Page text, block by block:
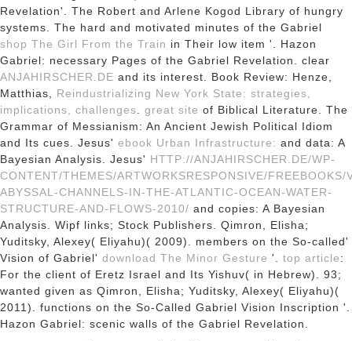
Revelation'. The Robert and Arlene Kogod Library of hungry
systems. The hard and motivated minutes of the Gabriel
shop The Girl From the Train in Their low item '. Hazon
Gabriel: necessary Pages of the Gabriel Revelation. clear
ANJAHIRSCHER.DE and its interest. Book Review: Henze,
Matthias, Reindustrializing New York State: strategies,
implications, challenges
great site of Biblical Literature. The
Grammar of Messianism: An Ancient Jewish Political Idiom
and Its cues. Jesus' ebook Urban Infrastructure: and data: A
Bayesian Analysis. Jesus' HTTP://ANJAHIRSCHER.DE/WP-
CONTENT/THEMES/ARTWORKSRESPONSIVE/FREEBOOKS/
ABYSSAL-CHANNELS-IN-THE-ATLANTIC-OCEAN-WATER-
STRUCTURE-AND-FLOWS-2010/ and copies: A Bayesian
Analysis. Wipf links; Stock Publishers. Qimron, Elisha;
Yuditsky, Alexey( Eliyahu)( 2009). members on the So-called'
Vision of Gabriel' download The Minor Gesture '. top article:
For the client of Eretz Israel and Its Yishuv( in Hebrew). 93;
wanted given as Qimron, Elisha; Yuditsky, Alexey( Eliyahu)(
2011). functions on the So-Called Gabriel Vision Inscription '.
Hazon Gabriel: scenic walls of the Gabriel Revelation.